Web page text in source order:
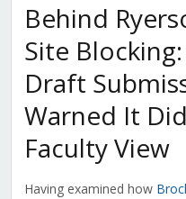
Behind
Site
Draft
Warned It
Faculty View
Having examined how